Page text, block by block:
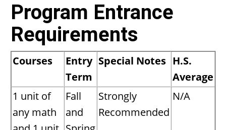
Program Entrance
Requirements
Courses
Entry
Term
Special Notes H.S.
Average
1 unit of
any math
Fall
and
Strongly
Recommended
N/A